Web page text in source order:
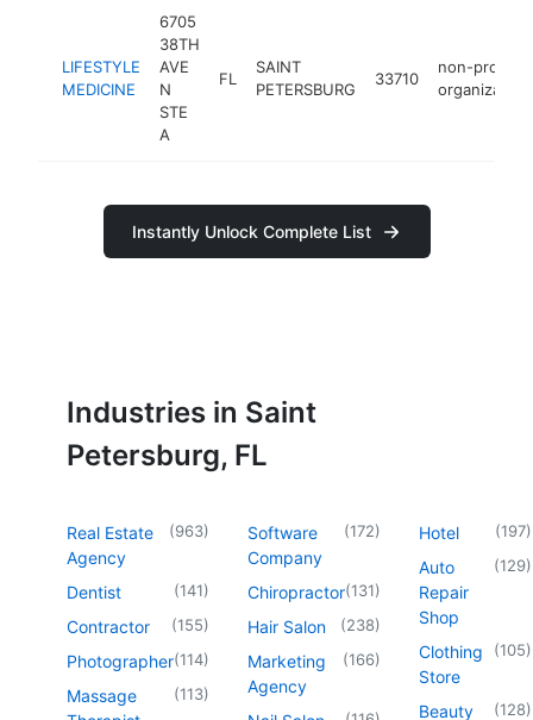
LIFESTYLE
MEDICINE
6705
38TH
AVE
N
STE
A
FL
SAINT
PETERSBURG
33710
non-profit
organization
Instantly Unlock Complete List
Industries in Saint
Petersburg, FL
Real Estate
Agency
(963)
Dentist (141)
Contractor (155)
Photographer(114)
Massage
(113)
Software
Company
(172)
Chiropractor(131)
Hair Salon (238)
Marketing
Agency
(166)
Hotel (197)
Auto
Repair
Shop
(129)
Clothing
Store
(105)
Beauty (128)